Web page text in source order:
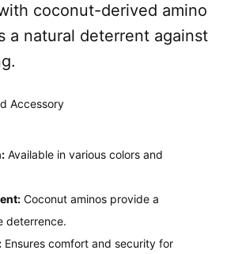
coconut-derived amino
a natural deterrent against
Accessory
Available in various colors and
Coconut aminos provide a
deterrence.
Ensures comfort and security for